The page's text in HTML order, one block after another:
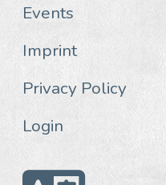
Events
Imprint
Privacy Policy
Login